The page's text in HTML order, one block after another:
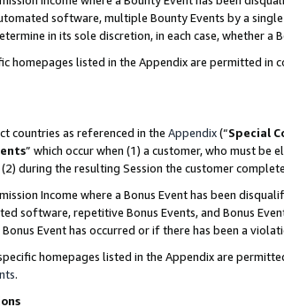
software, multiple Bounty Events by a
in its sole discretion, in each case, whether
homepages listed in the Appendix are permitted
countries as referenced in the Appendix(“Special
” which occur when (1) a customer, who must be
during the resulting Session the customer
Income where a Bonus Event has been
software, repetitive Bonus Events, and Bonus
Event has occurred or if there has been a
homepages listed in the Appendix are
.